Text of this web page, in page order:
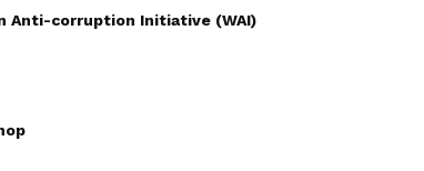
Anti-corruption Initiative (WAI)